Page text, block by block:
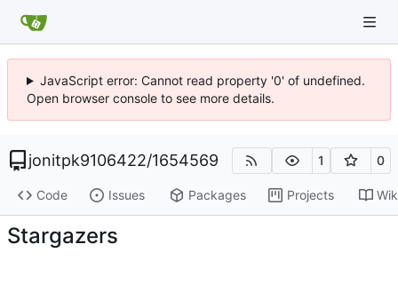
JavaScript error: Cannot read property '0' of undefined.
Open browser console to see more details.
jonitpk9106422/1654569 1 0
Code Issues Packages Projects
Stargazers